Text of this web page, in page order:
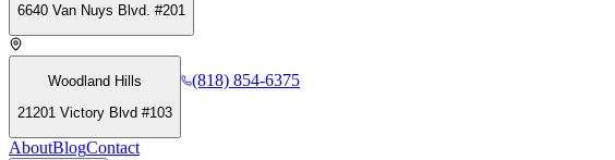
6640 Van Nuys Blvd. #201
Woodland Hills
21201 Victory Blvd #103
(818) 854-6375
AboutBlogContact